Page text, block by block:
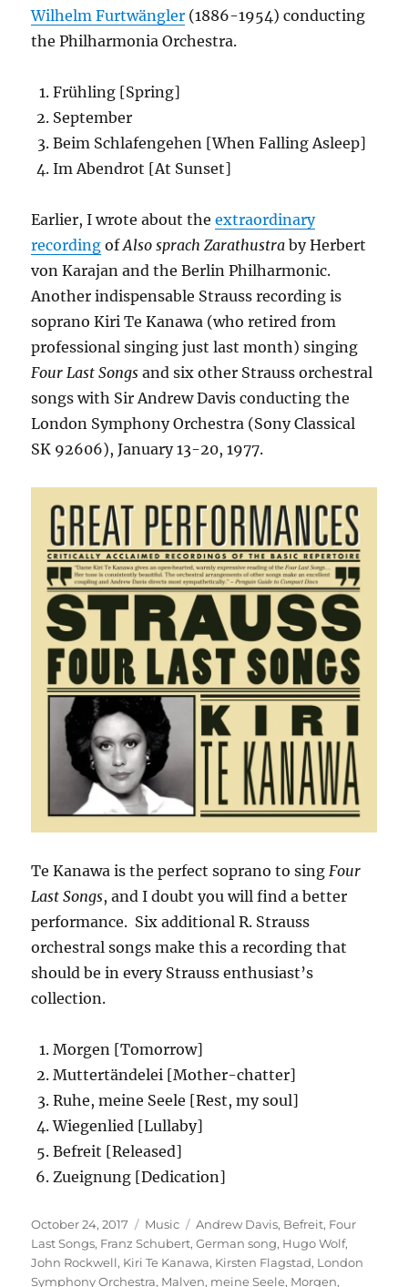
Wilhelm Furtwängler (1886-1954) conducting
the Philharmonia Orchestra.
Frühling [Spring]
September
Beim Schlafengehen [When Falling Asleep]
Im Abendrot [At Sunset]
Earlier, I wrote about theextraordinary
recording ofAlso sprach Zarathustra by Herbert
von Karajan and the Berlin Philharmonic.
Another indispensable Strauss recording is
soprano Kiri Te Kanawa (who retired from
professional singing just last month) singing
Four Last Songs and six other Strauss orchestral
songs with Sir Andrew Davis conducting the
London Symphony Orchestra (Sony Classical
SK 92606), January 13-20, 1977.
Te Kanawa is the perfect soprano to sing Four
Last Songs, and I doubt you will find a better
performance. Six additional R. Strauss
orchestral songs make this a recording that
should be in every Strauss enthusiast’s
collection.
Morgen [Tomorrow]
Muttertändelei [Mother-chatter]
Ruhe, meine Seele [Rest, my soul]
Wiegenlied [Lullaby]
Befreit [Released]
Zueignung [Dedication]
Posted
on
October 24, 2017 Categories
Music Tags
Andrew Davis, Befreit, Four
Last Songs, Franz Schubert,German song, Hugo Wolf,
John Rockwell, Kiri Te Kanawa, Kirsten Flagstad, London
Symphony Orchestra, Malven, meine Seele, Morgen,